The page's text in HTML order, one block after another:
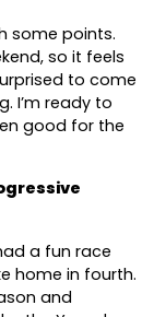
some points.
so it feels
to come
I’m ready to
good for the
a fun race
home in fourth.
and